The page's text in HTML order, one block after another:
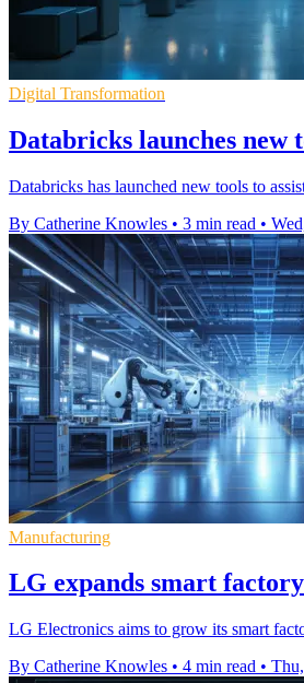
Digital Transformation
Databricks launches
Databricks has launched new tools to
By Catherine Knowles • 3 min read •
Manufacturing
LG expands smart
LG Electronics aims to grow its smart
By Catherine Knowles • 4 min read •